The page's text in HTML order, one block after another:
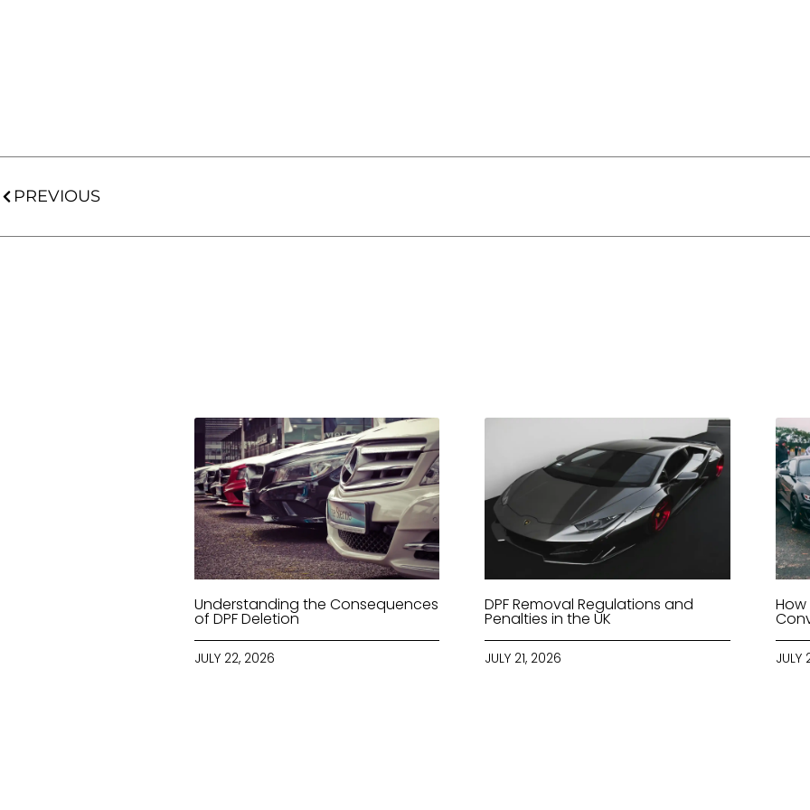
PREVIOUS
Understanding the Consequences
of DPF Deletion
JULY 22, 2026
DPF Removal Regulations and
Penalties in the UK
JULY 21, 2026 JULY